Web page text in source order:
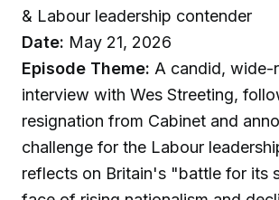
& Labour leadership contender
Date: May 21, 2026
Episode Theme: A candid, wide-
interview with Wes Streeting,
resignation from Cabinet and
challenge for the Labour
reflects on Britain's "battle for its